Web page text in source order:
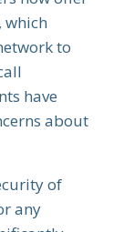
which
to
have
about
of
any